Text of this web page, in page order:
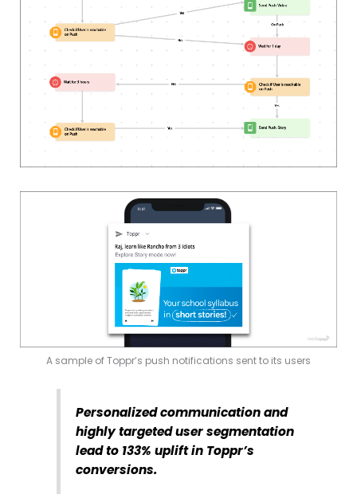
A sample of Toppr’s push notifications sent to its users
Personalized communication and
highly targeted user segmentation
lead to 133% uplift in Toppr’s
conversions.